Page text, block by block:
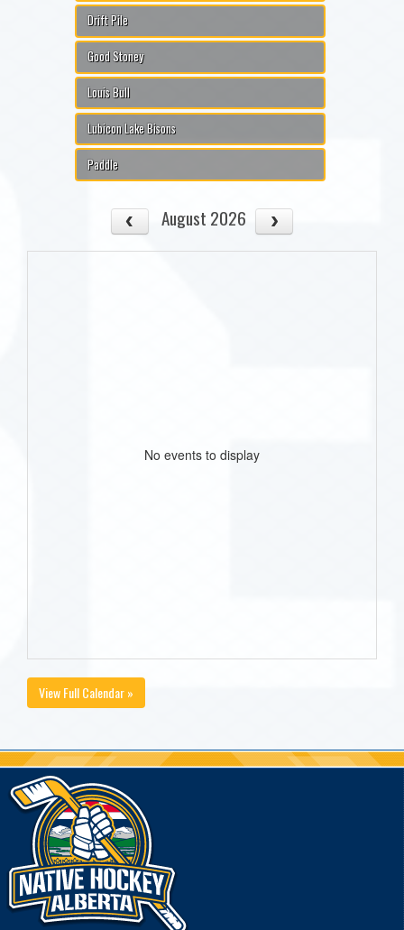
Drift Pile
Good Stoney
Louis Bull
Lubicon Lake Bisons
Paddle
August 2026
No events to display
View Full Calendar »